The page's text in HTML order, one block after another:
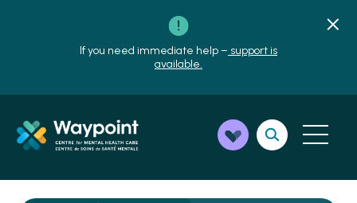
If you need immediate help – support is
available.